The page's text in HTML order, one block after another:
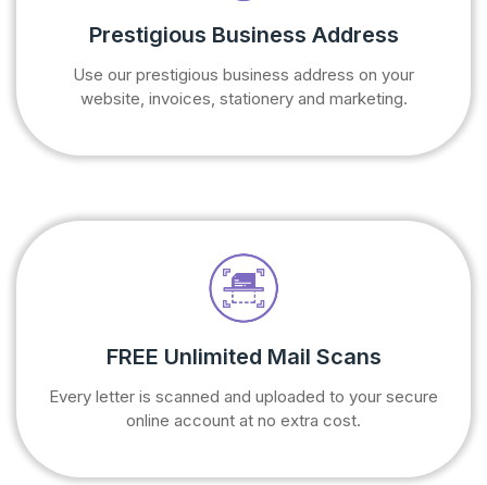
Prestigious Business Address
Use our prestigious business address on your
website, invoices, stationery and marketing.
FREE Unlimited Mail Scans
Every letter is scanned and uploaded to your secure
online account at no extra cost.